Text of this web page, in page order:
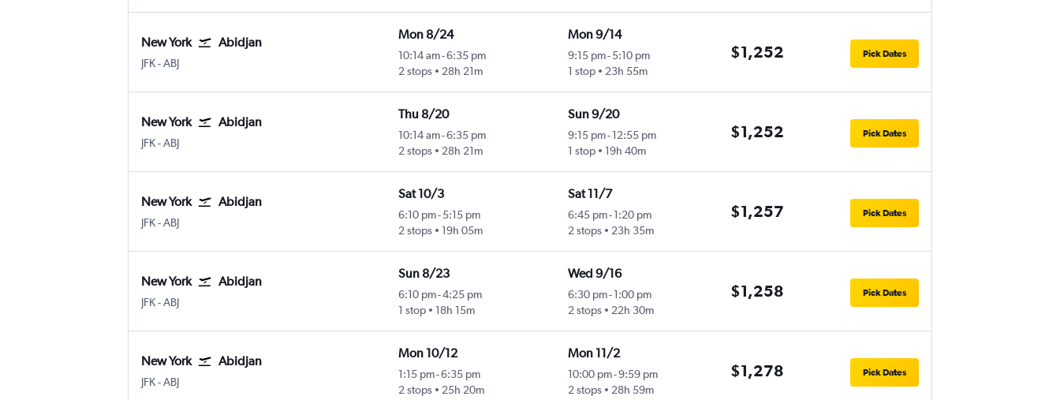
New York Abidjan
JFK-ABJ
Mon 8/24
10:14 am-6:35 pm
2 stops
28h 21m
Mon 9/14
9:15 pm-5:10 pm
1 stop
23h 55m
$1,252 Pick Dates
New York Abidjan
JFK-ABJ
Thu 8/20
10:14 am-6:35 pm
2 stops
28h 21m
Sun 9/20
9:15 pm-12:55 pm
1 stop
19h 40m
$1,252 Pick Dates
New York Abidjan
JFK-ABJ
Sat 10/3
6:10 pm- 5:15 pm
2 stops
19h 05m
Sat 11/7
6:45 pm-1:20 pm
2 stops
23h 35m
$1,257 Pick Dates
New York Abidjan
JFK-ABJ
Sun 8/23
6:10 pm-4:25 pm
1 stop
18h 15m
Wed 9/16
6:30 pm-1:00 pm
2 stops
22h 30m
$1,258 Pick Dates
New York Abidjan
JFK-ABJ
Mon 10/12
1:15 pm-6:35 pm
2 stops
25h 20m
Mon 11/2
10:00 pm-9:59 pm
2 stops
28h 59m
$1,278 Pick Dates